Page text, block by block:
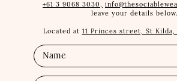
+61 3 9068 3030,
leave your details below.
Located at 11 Princes street, St